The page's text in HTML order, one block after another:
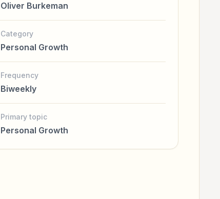
Oliver Burkeman
Category
Personal Growth
Frequency
Biweekly
Primary topic
Personal Growth